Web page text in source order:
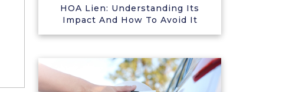
HOA Lien: Understanding Its
Impact And How To Avoid It